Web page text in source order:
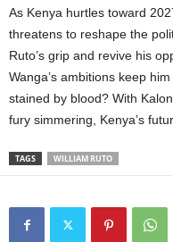
As Kenya hurtles toward
threatens to reshape the
Ruto’s grip and revive his
Wanga’s ambitions keep
stained by blood? With
fury simmering, Kenya’s
TAGS WILLIAM RUTO